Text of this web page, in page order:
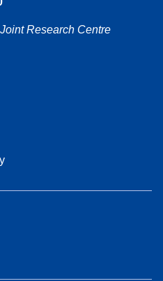
Research Centre